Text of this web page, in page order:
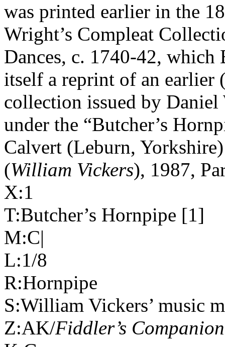
was printed earlier in the 18
Wright’s Compleat
Dances, c. 1740-42,
itself a reprint of an earlier
collection issued by
under the “Butcher’s
Calvert (Leburn, Yorkshire
(William Vickers), 1987,
X:1
T:Butcher’s Hornpipe [1]
M:C|
L:1/8
R:Hornpipe
S:William Vickers’ music
Z:AK/Fiddler’s Companion